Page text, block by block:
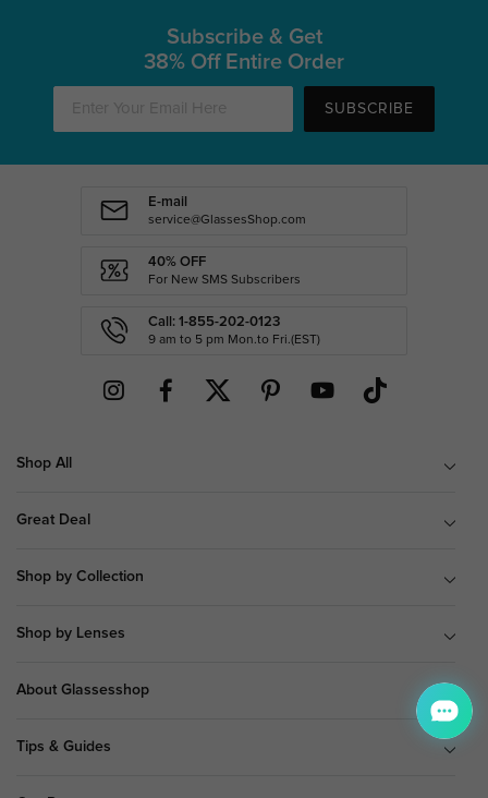
Subscribe & Get
38% Off Entire Order
SUBSCRIBE
E-mail
service@GlassesShop.com
40% OFF
For New SMS Subscribers
Call: 1-855-202-0123
9 am to 5 pm Mon.to Fri.(EST)
Shop All
Great Deal
Shop by Collection
Shop by Lenses
About Glassesshop
Tips & Guides